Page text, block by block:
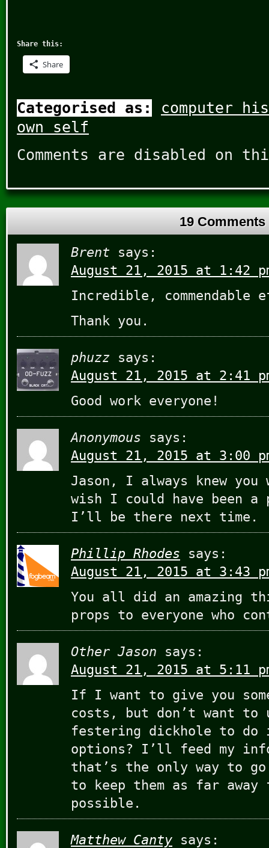
Share this:
Share
Categorised as:
computer
own self
Comments are disabled on
19 Comments
Brent
says:
August 21, 2015 at 1:42
Incredible, commendable
Thank you.
phuzz
says:
August 21, 2015 at 2:41
Good work everyone!
Anonymous
says:
August 21, 2015 at 3:00
Jason, I always knew you
wish I could have been
I’ll be there next time.
Phillip Rhodes
says:
August 21, 2015 at 3:43
You all did an amazing
props to everyone who
Other Jason
says:
August 21, 2015 at 5:11
If I want to give you
costs, but don’t want to
festering dickhole to
options? I’ll feed my
that’s the only way to
to keep them as far away
possible.
Matthew Canty says: